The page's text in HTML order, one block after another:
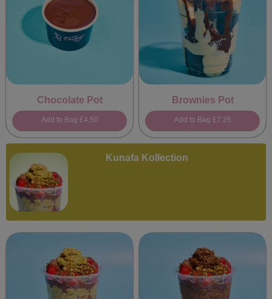
Chocolate Pot
Add to Bag £4.50
Brownies Pot
Add to Bag £7.25
Kunafa Kollection